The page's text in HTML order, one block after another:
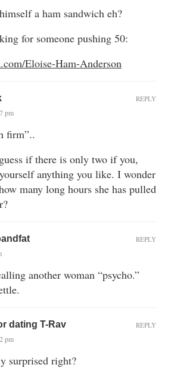
a ham sandwich eh?
for someone pushing 50:
Eloise-Ham-Anderson
pm
firm”..
if there is only two if you,
anything you like. I wonder
many long hours she has pulled
REPLY
another woman “psycho.”
REPLY
dating T-Rav
pm
surprised right?
REPLY